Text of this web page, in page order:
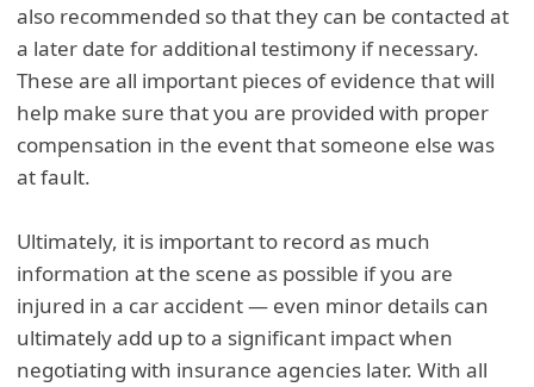
also recommended so that they can be contacted at
a later date for additional testimony if necessary.
These are all important pieces of evidence that will
help make sure that you are provided with proper
compensation in the event that someone else was
at fault.
Ultimately, it is important to record as much
information at the scene as possible if you are
injured in a car accident — even minor details can
ultimately add up to a significant impact when
negotiating with insurance agencies later. With all